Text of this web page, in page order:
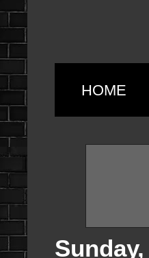
HOME